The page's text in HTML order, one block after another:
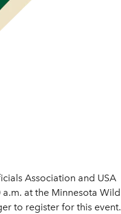
Association and USA
at the Minnesota Wild
to register for this event.